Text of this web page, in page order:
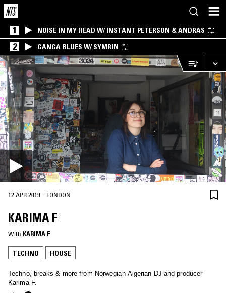
1 NOISE IN MY HEAD W/ INSTANT PETERSON & ANDRAS
2 GANGA BLUES W/ SYMRIN
12 APR 2019 · LONDON
KARIMA F
With KARIMA F
TECHNO HOUSE
Techno, breaks & more from Norwegian-Algerian DJ and producer
Karima F.